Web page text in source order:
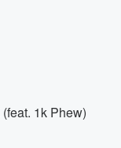
1k Phew)